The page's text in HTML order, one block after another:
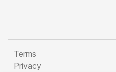
Terms
Privacy